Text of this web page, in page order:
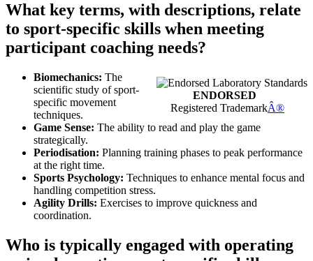
What key terms, with descriptions, relate
to sport-specific skills when meeting
participant coaching needs?
ENDORSED
Registered TrademarkÂ®
Biomechanics: The
scientific study of sport-
specific movement
techniques.
Game Sense: The ability to read and play the game
strategically.
Periodisation: Planning training phases to peak performance
at the right time.
Sports Psychology: Techniques to enhance mental focus and
handling competition stress.
Agility Drills: Exercises to improve quickness and
coordination.
Who is typically engaged with operating